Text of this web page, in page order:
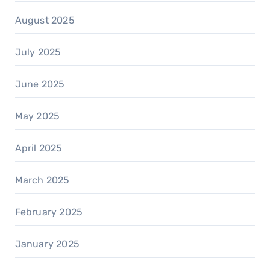
August 2025
July 2025
June 2025
May 2025
April 2025
March 2025
February 2025
January 2025